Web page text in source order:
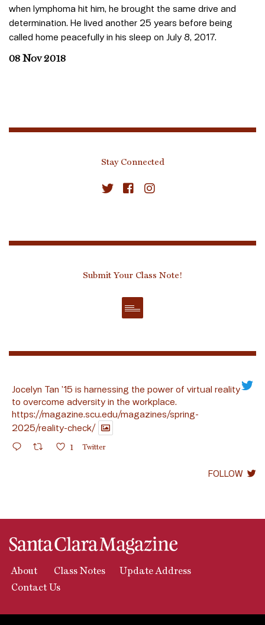
when lymphoma hit him, he brought the same drive and
determination. He lived another 25 years before being
called home peacefully in his sleep on July 8, 2017.
08 Nov 2018
Stay Connected
Submit Your Class Note!
Jocelyn Tan ’15 is harnessing the power of virtual reality
to overcome adversity in the workplace.
https://magazine.scu.edu/magazines/spring-
2025/reality-check/
1 Twitter
FOLLOW
About Class Notes
Update Address
Contact Us